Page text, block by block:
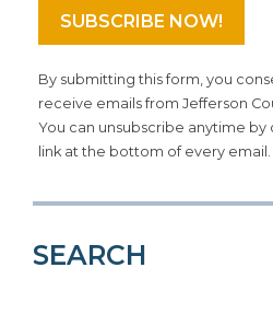
By submitting this form, you
receive emails from Jefferson
You can unsubscribe anytime by
link at the bottom of every email.
SEARCH